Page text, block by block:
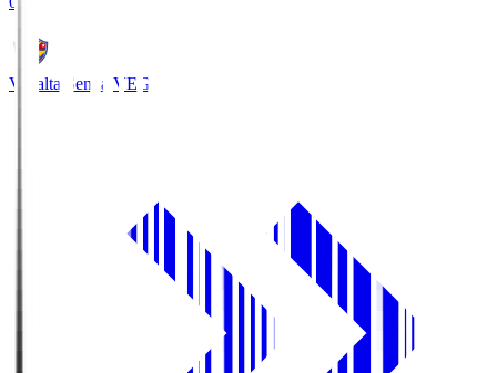
Vegalta Sendai VEG